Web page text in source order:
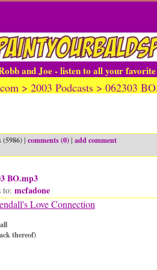
and Joe - listen to all your
> 2003 Podcasts > 062303
(5986) | comments (0)| add comment
BO.mp3
to: mcfadone
Love Connection
thereof)